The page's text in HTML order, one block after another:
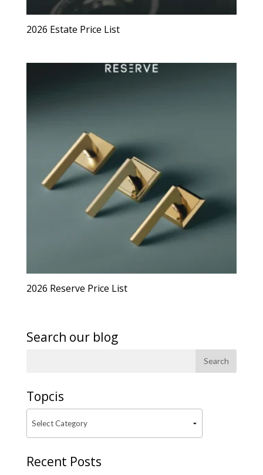
2026 Estate Price List
2026 Reserve Price List
Search our blog
Topcis
Recent Posts